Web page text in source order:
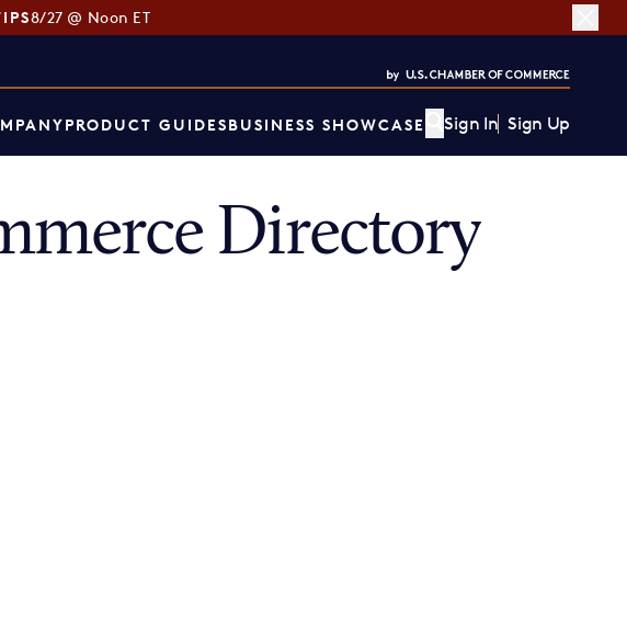
8/27 @ Noon ET
PRODUCT GUIDESBUSINESS SHOWCASE Sign In Sign Up
Directory